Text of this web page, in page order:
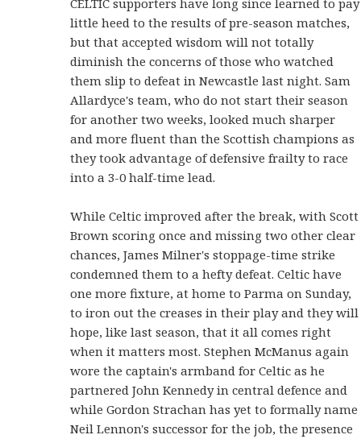
CELTIC supporters have long since learned to pay
little heed to the results of pre-season matches,
but that accepted wisdom will not totally
diminish the concerns of those who watched
them slip to defeat in Newcastle last night. Sam
Allardyce's team, who do not start their season
for another two weeks, looked much sharper
and more fluent than the Scottish champions as
they took advantage of defensive frailty to race
into a 3-0 half-time lead.
While Celtic improved after the break, with Scott
Brown scoring once and missing two other clear
chances, James Milner's stoppage-time strike
condemned them to a hefty defeat. Celtic have
one more fixture, at home to Parma on Sunday,
to iron out the creases in their play and they will
hope, like last season, that it all comes right
when it matters most. Stephen McManus again
wore the captain's armband for Celtic as he
partnered John Kennedy in central defence and
while Gordon Strachan has yet to formally name
Neil Lennon's successor for the job, the presence